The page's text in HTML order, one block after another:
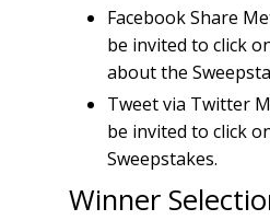
Facebook Share
be invited to click
about the
Tweet via Twitter
be invited to click
Sweepstakes.
Winner